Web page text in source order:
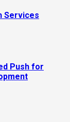
Services
Push for